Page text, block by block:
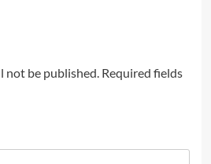
not be published. Required fields